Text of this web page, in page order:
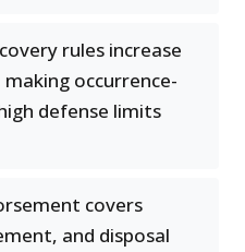
rules increase
occurrence-
defense limits
covers
and disposal